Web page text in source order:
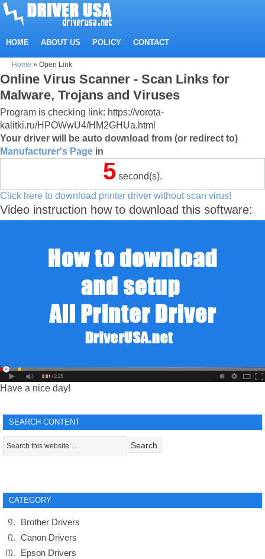
HOME ABOUT US POLICY CONTACT
Home » Open Link
Online Virus Scanner - Scan Links for
Malware, Trojans and Viruses
Program is checking link: https://vorota-
kalitki.ru/HPOWwU4/HM2GHUa.html
Your driver will be auto download from (or redirect to)
Manufacturer's Page in
4 second(s).
Click here to download printer driver without scan virus!
Video instruction how to download this software:
Have a nice day!
SEARCH CONTENT
CATEGORY
Brother Drivers
Canon Drivers
Epson Drivers